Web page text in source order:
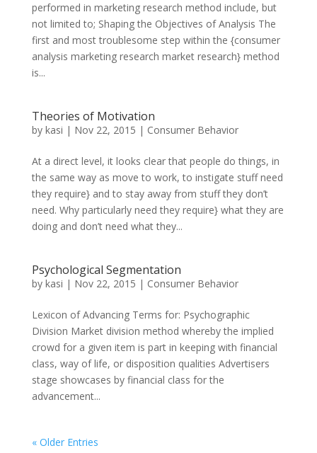
performed in marketing research method include, but
not limited to; Shaping the Objectives of Analysis The
first and most troublesome step within the {consumer
analysis marketing research market research} method
is...
Theories of Motivation
by kasi | Nov 22, 2015 | Consumer Behavior
At a direct level, it looks clear that people do things, in
the same way as move to work, to instigate stuff need
they require} and to stay away from stuff they don’t
need. Why particularly need they require} what they are
doing and don’t need what they...
Psychological Segmentation
by kasi | Nov 22, 2015 | Consumer Behavior
Lexicon of Advancing Terms for: Psychographic
Division Market division method whereby the implied
crowd for a given item is part in keeping with financial
class, way of life, or disposition qualities Advertisers
stage showcases by financial class for the
advancement...
« Older Entries